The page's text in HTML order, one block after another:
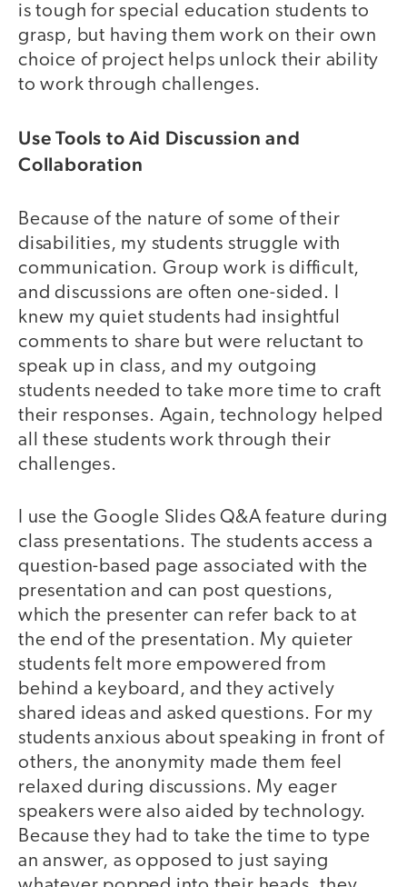
is tough for special education students to
grasp, but having them work on their own
choice of project helps unlock their ability
to work through challenges.
Use Tools to Aid Discussion and
Collaboration
Because of the nature of some of their
disabilities, my students struggle with
communication. Group work is difficult,
and discussions are often one-sided. I
knew my quiet students had insightful
comments to share but were reluctant to
speak up in class, and my outgoing
students needed to take more time to craft
their responses. Again, technology helped
all these students work through their
challenges.
I use the Google Slides Q&A feature during
class presentations. The students access a
question-based page associated with the
presentation and can post questions,
which the presenter can refer back to at
the end of the presentation. My quieter
students felt more empowered from
behind a keyboard, and they actively
shared ideas and asked questions. For my
students anxious about speaking in front of
others, the anonymity made them feel
relaxed during discussions. My eager
speakers were also aided by technology.
Because they had to take the time to type
an answer, as opposed to just saying